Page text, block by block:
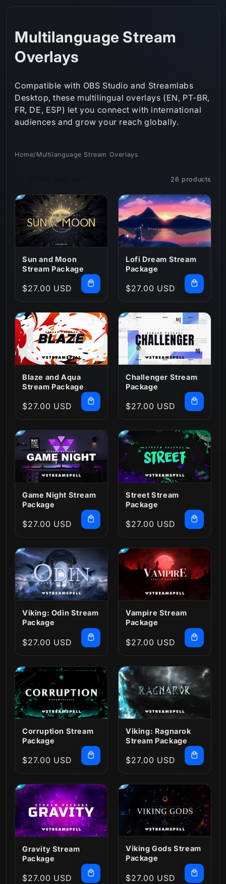
C
o
l
e
t
o
n
:
Multilanguage Stream
Overlays
Compatible with OBS Studio and Streamlabs
Desktop, these multilingual overlays (EN, PT-BR,
FR, DE, ESP) let you connect with international
audiences and grow your reach globally.
Home/ Multilanguage Stream Overlays
26 products
Sun and Moon
Stream Package
Regular
$27.00 USD
Lofi Dream Stream
Package
Regular
$27.00 USD
Blaze and Aqua
Stream Package
Regular
$27.00 USD
Challenger Stream
Package
Regular
$27.00 USD
Game Night Stream
Package
Regular
$27.00 USD
Street Stream
Package
Regular
$27.00 USD
Viking: Odin Stream
Package
Regular
$27.00 USD
Vampire Stream
Package
Regular
$27.00 USD
Corruption Stream
Package
Regular
$27.00 USD
Viking: Ragnarok
Stream Package
Regular
$27.00 USD
Gravity Stream
Package
Regular
$27.00 USD
Viking Gods Stream
Package
Regular
$27.00 USD